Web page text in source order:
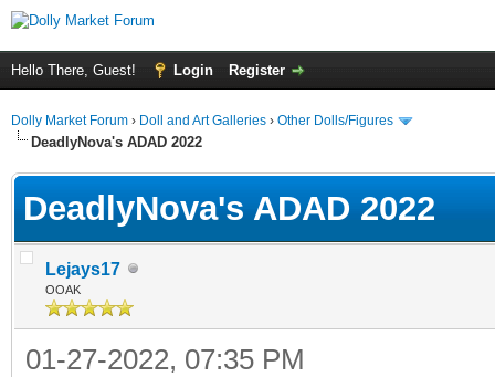
Hello There, Guest! Login Register
Dolly Market Forum › Doll and Art Galleries › Other Dolls/Figures
DeadlyNova's ADAD 2022
DeadlyNova's ADAD 2022
Lejays17
OOAK
01-27-2022, 07:35 PM